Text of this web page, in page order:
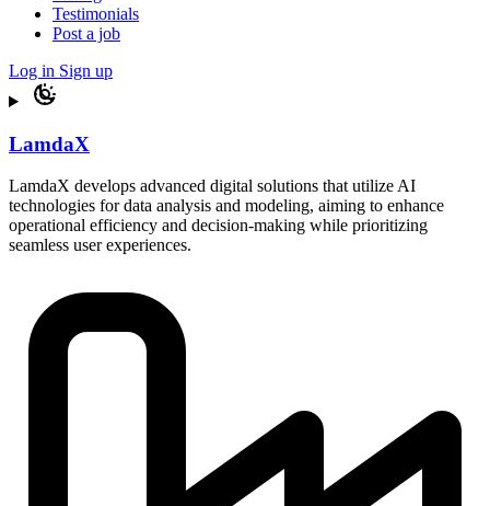
Testimonials
Post a job
Log in Sign up
LamdaX
LamdaX develops advanced digital solutions that utilize AI
technologies for data analysis and modeling, aiming to enhance
operational efficiency and decision-making while prioritizing
seamless user experiences.